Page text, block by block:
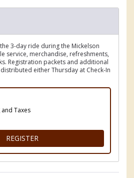
3-day ride during the Mickelson
service, merchandise, refreshments,
Registration packets and additional
either Thursday at Check-In
Taxes
REGISTERFOR FUN RIDE